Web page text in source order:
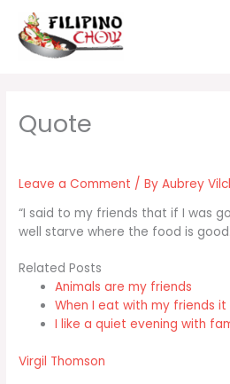
content
Leave a Comment / ByAubrey
“I said to my friends that if I was
well starve where the food is
Related Posts
Animals are my friends
When I eat with my friends
I like a quiet evening with
Virgil Thomson